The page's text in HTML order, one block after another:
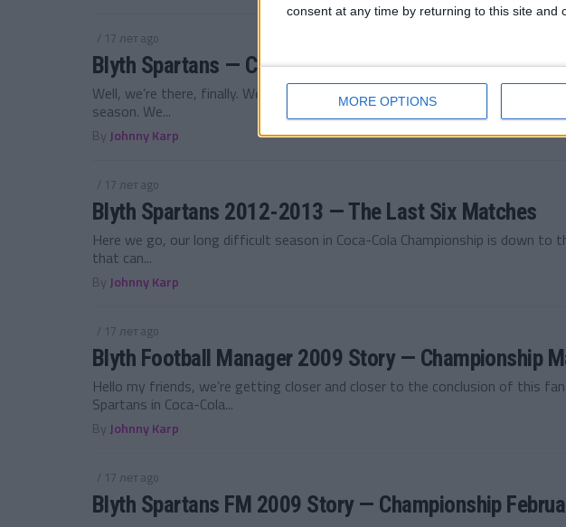
consent at any time by returning to this site and
MORE OPTIONS
/ 17 лет ago
Blyth Spartans — Championship Promotion Playoff
Well, we’re there, finally. We were a bit unlucky to finish 3rd in Coca-Cola
season. We...
By Johnny Karp
/ 17 лет ago
Blyth Spartans 2012-2013 — The Last Six Matches
Here we go, our long difficult season in Coca-Cola Championship is down to
that can...
By Johnny Karp
/ 17 лет ago
Blyth Football Manager 2009 Story — Championship
Hello my friends, we’re getting closer and closer to the conclusion of this
Spartans in Coca-Cola...
By Johnny Karp
/ 17 лет ago
Blyth Spartans FM 2009 Story — Championship